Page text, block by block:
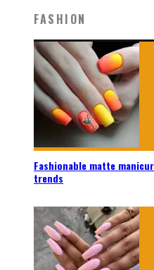
FASHION
Fashionable matte
trends